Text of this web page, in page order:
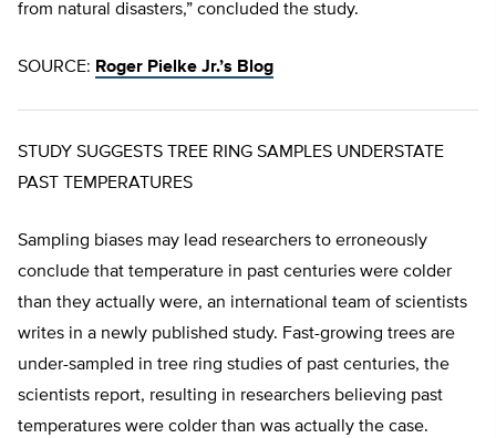
from natural disasters,” concluded the study.
SOURCE: Roger Pielke Jr.’s Blog
STUDY SUGGESTS TREE RING SAMPLES UNDERSTATE
PAST TEMPERATURES
Sampling biases may lead researchers to erroneously
conclude that temperature in past centuries were colder
than they actually were, an international team of scientists
writes in a newly published study. Fast-growing trees are
under-sampled in tree ring studies of past centuries, the
scientists report, resulting in researchers believing past
temperatures were colder than was actually the case.